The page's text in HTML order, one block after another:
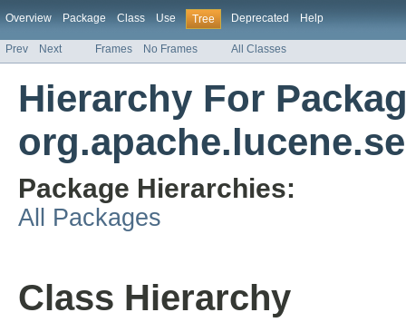
Overview Package Class Use Tree Deprecated Help
Prev Next Frames No Frames All Classes
Hierarchy For
Package Hierarchies:
All Packages
Class Hierarchy